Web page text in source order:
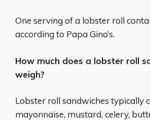
One serving of a lobster roll
according to Papa Gino’s.
How much does a lobster roll
weigh?
Lobster roll sandwiches typically
mayonnaise, mustard, celery,